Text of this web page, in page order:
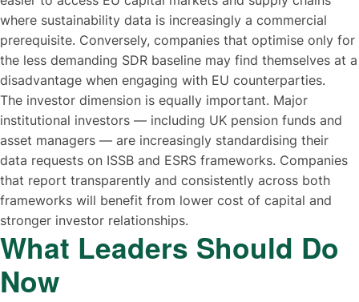
where sustainability data is increasingly a commercial
prerequisite. Conversely, companies that optimise only for
the less demanding SDR baseline may find themselves at a
disadvantage when engaging with EU counterparties.
The investor dimension is equally important. Major
institutional investors — including UK pension funds and
asset managers — are increasingly standardising their
data requests on ISSB and ESRS frameworks. Companies
that report transparently and consistently across both
frameworks will benefit from lower cost of capital and
stronger investor relationships.
What Leaders Should Do
Now